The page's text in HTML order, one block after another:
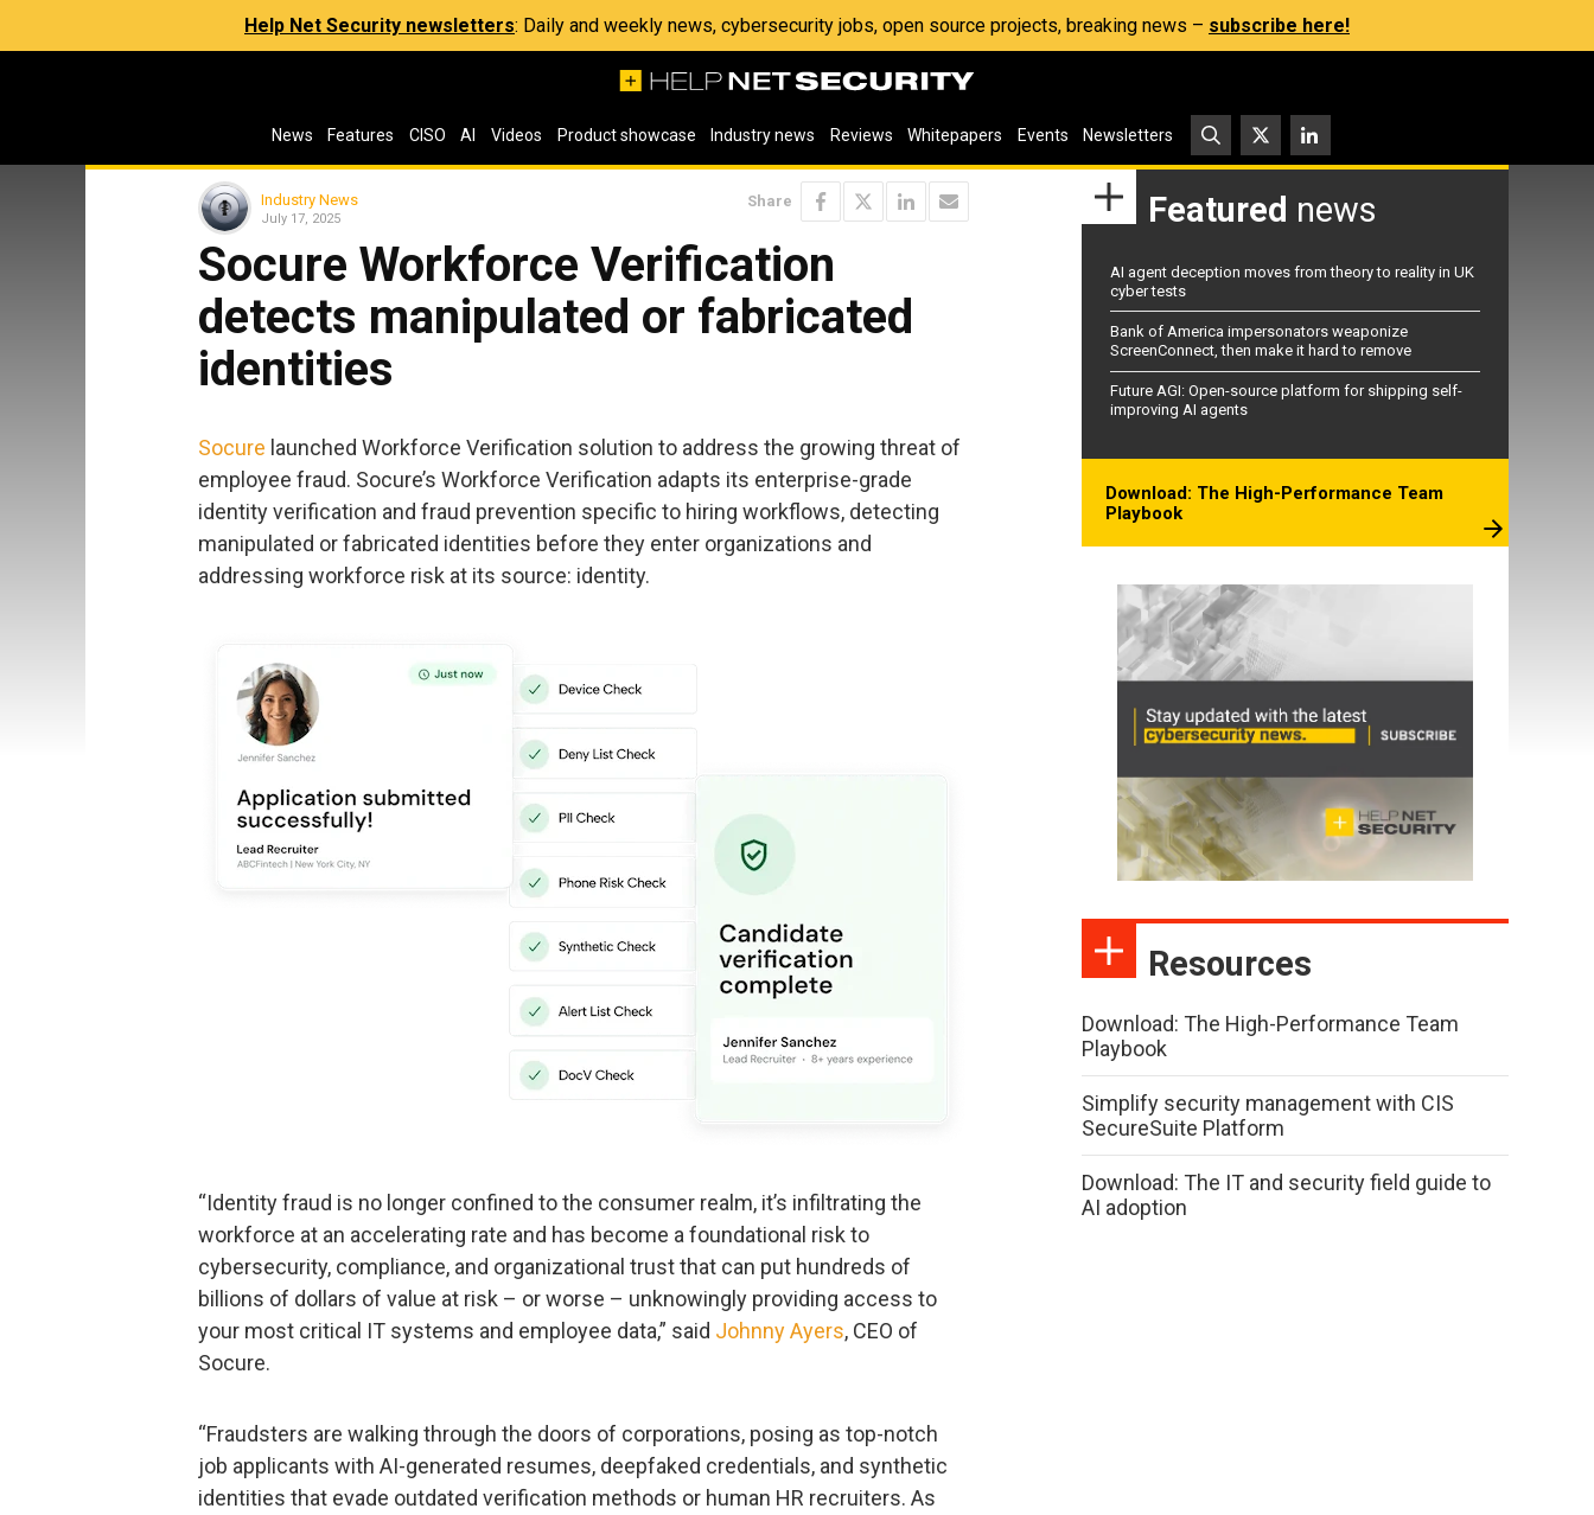
Help Net Security newsletters: Daily and weekly news, cybersecurity jobs, open source projects, breaking news – subscribe here!
News Features CISO AI Videos Product showcase Industry news Reviews Whitepapers Events Newsletters
Industry News
July 17, 2025
Share
Socure Workforce Verification
detects manipulated or fabricated
identities
Socure launched Workforce Verification solution to address the growing threat of
employee fraud. Socure’s Workforce Verification adapts its enterprise-grade
identity verification and fraud prevention specific to hiring workflows, detecting
manipulated or fabricated identities before they enter organizations and
addressing workforce risk at its source: identity.
“Identity fraud is no longer confined to the consumer realm, it’s infiltrating the
workforce at an accelerating rate and has become a foundational risk to
cybersecurity, compliance, and organizational trust that can put hundreds of
billions of dollars of value at risk – or worse – unknowingly providing access to
your most critical IT systems and employee data,” said Johnny Ayers, CEO of
Socure.
“Fraudsters are walking through the doors of corporations, posing as top-notch
job applicants with AI-generated resumes, deepfaked credentials, and synthetic
identities that evade outdated verification methods or human HR recruiters. As
Featured news
AI agent deception moves from theory to reality in UK
cyber tests
Bank of America impersonators weaponize
ScreenConnect, then make it hard to remove
Future AGI: Open-source platform for shipping self-
improving AI agents
Download: The High-Performance Team
Playbook
Resources
Download: The High-Performance Team
Playbook
Simplify security management with CIS
SecureSuite Platform
Download: The IT and security field guide to
AI adoption